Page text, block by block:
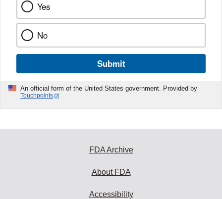
Yes
No
Submit
An official form of the United States government. Provided by
Touchpoints
FDA Archive
About FDA
Accessibility